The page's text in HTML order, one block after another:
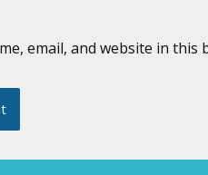
email, and website in